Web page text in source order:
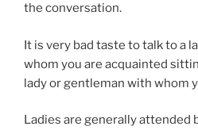
the conversation.
It is very bad taste to talk to a
whom you are acquainted
lady or gentleman with whom
Ladies are generally attended